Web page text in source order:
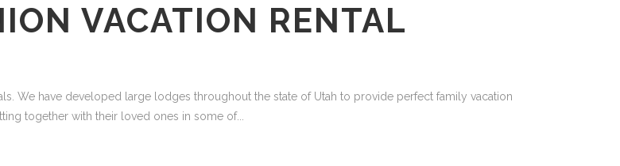
VACATION RENTAL
We have developed large lodges throughout the state of Utah to provide perfect family vacation
together with their loved ones in some of...